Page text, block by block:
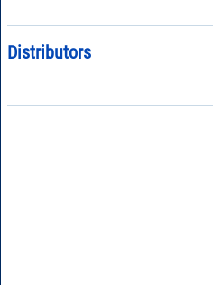
Distributors